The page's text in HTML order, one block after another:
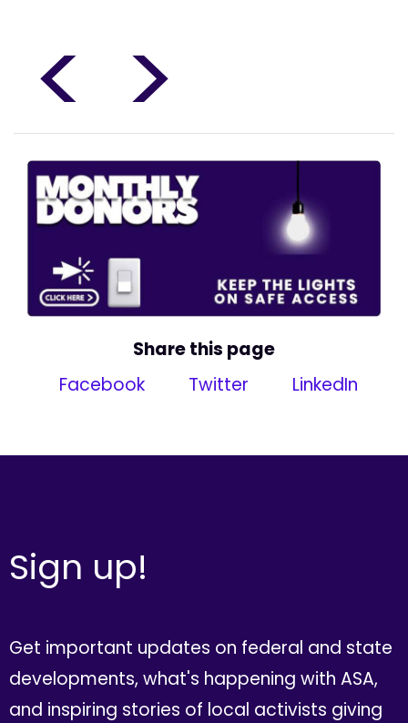
< >
Share this page
Facebook
Twitter LinkedIn
Sign up!
Get important updates on federal and state
developments, what's happening with ASA,
and inspiring stories of local activists giving